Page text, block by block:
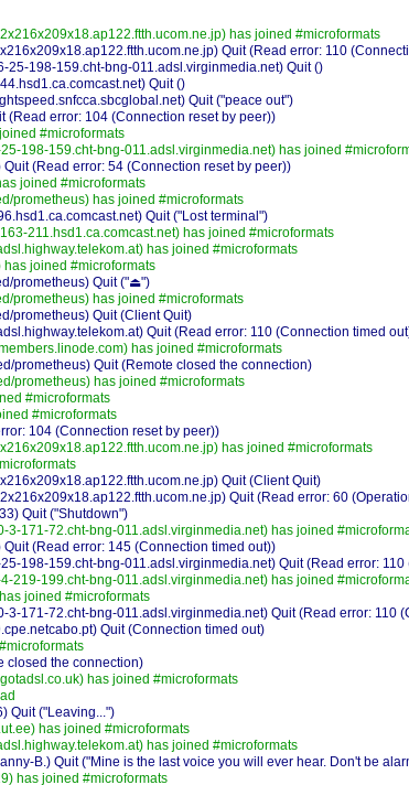
has joined #microformats
Quit (Read error: 110
198-159.cht-bng-011.adsl.virginmedia.net) Quit ()
Quit ()
Quit ("peace out")
(Read error: 104 (Connection reset by peer))
#microformats
198-159.cht-bng-011.adsl.virginmedia.net) has joined
(Read error: 54 (Connection reset by peer))
joined #microformats
prometheus) has joined #microformats
Quit ("Lost terminal")
211.hsd1.ca.comcast.net) has joined #microformats
has joined #microformats
joined #microformats
prometheus) Quit ("⏏")
prometheus) has joined #microformats
prometheus) Quit (Client Quit)
Quit (Read error: 110 (Connection timed
has joined #microformats
prometheus) Quit (Remote closed the connection)
prometheus) has joined #microformats
#microformats
#microformats
104 (Connection reset by peer))
has joined #microformats
Quit (Client Quit)
Quit (Read error: 60
Quit ("Shutdown")
171-72.cht-bng-011.adsl.virginmedia.net) has joined
(Read error: 145 (Connection timed out))
198-159.cht-bng-011.adsl.virginmedia.net) Quit (Read error:
219-199.cht-bng-011.adsl.virginmedia.net) has joined
joined #microformats
171-72.cht-bng-011.adsl.virginmedia.net) Quit (Read error: 110
Quit (Connection timed out)
closed the connection)
has joined #microformats
Quit ("Leaving...")
has joined #microformats
has joined #microformats
B.) Quit ("Mine is the last voice you will ever hear. Don't be
has joined #microformats